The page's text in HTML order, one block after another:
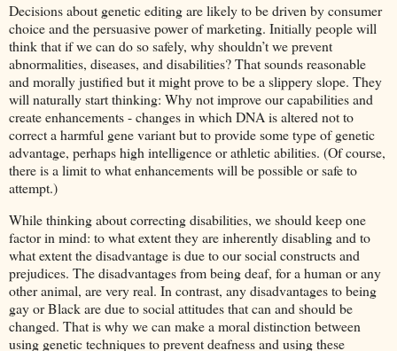
Decisions about genetic editing are likely to be driven by consumer
choice and the persuasive power of marketing. Initially people will
think that if we can do so safely, why shouldn’t we prevent
abnormalities, diseases, and disabilities? That sounds reasonable
and morally justified but it might prove to be a slippery slope. They
will naturally start thinking: Why not improve our capabilities and
create enhancements - changes in which DNA is altered not to
correct a harmful gene variant but to provide some type of genetic
advantage, perhaps high intelligence or athletic abilities. (Of course,
there is a limit to what enhancements will be possible or safe to
attempt.)
While thinking about correcting disabilities, we should keep one
factor in mind: to what extent they are inherently disabling and to
what extent the disadvantage is due to our social constructs and
prejudices. The disadvantages from being deaf, for a human or any
other animal, are very real. In contrast, any disadvantages to being
gay or Black are due to social attitudes that can and should be
changed. That is why we can make a moral distinction between
using genetic techniques to prevent deafness and using these